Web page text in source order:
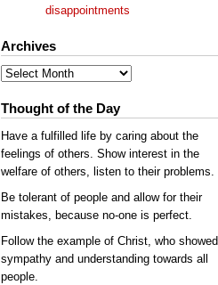
disappointments
Archives
Archives
Thought of the Day
Have a fulfilled life by caring about the
feelings of others. Show interest in the
welfare of others, listen to their problems.
Be tolerant of people and allow for their
mistakes, because no-one is perfect.
Follow the example of Christ, who showed
sympathy and understanding towards all
people.